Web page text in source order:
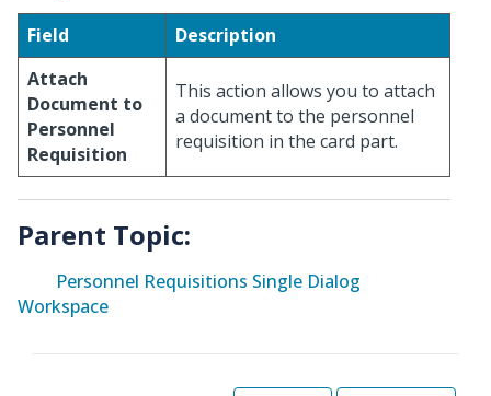
Field
Description
Attach
Document to
Personnel
Requisition
This action allows you to attach
a document to the personnel
requisition in the card part.
Parent Topic:
Personnel Requisitions Single Dialog
Workspace